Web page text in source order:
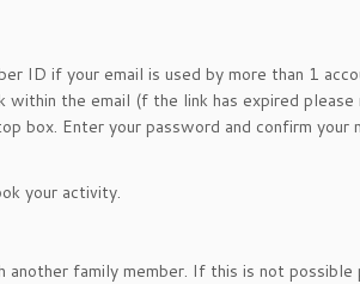
ID if your email is used by more than 1
within the email (f the link has expired
box. Enter your password and confirm
your activity.
family member. If this is not